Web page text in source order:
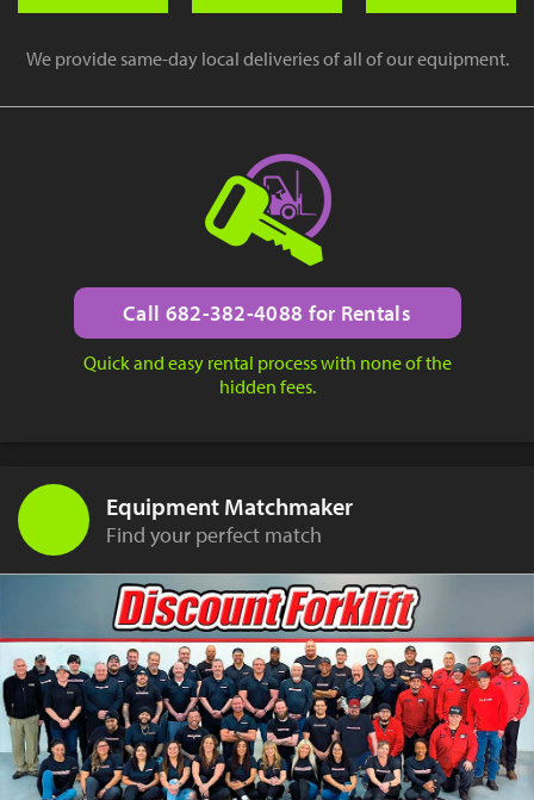
We provide same-day local deliveries of all of our equipment.
Call 682-382-4088 for Rentals
Quick and easy rental process with none of the
hidden fees.
Equipment Matchmaker
Find your perfect match